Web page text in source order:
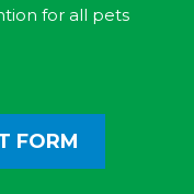
for all pets
FORM